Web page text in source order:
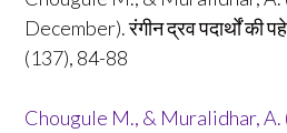
December). रंगीन द्रव पदार्थों की
(137), 84-88
Chougule M., & Muralidhar, A.